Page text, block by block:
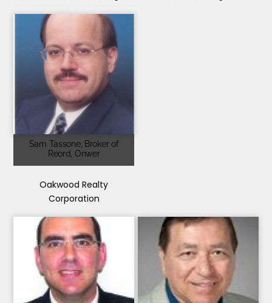
Sam Tassone, Broker of
Reord, Onwer
Oakwood Realty
Corporation